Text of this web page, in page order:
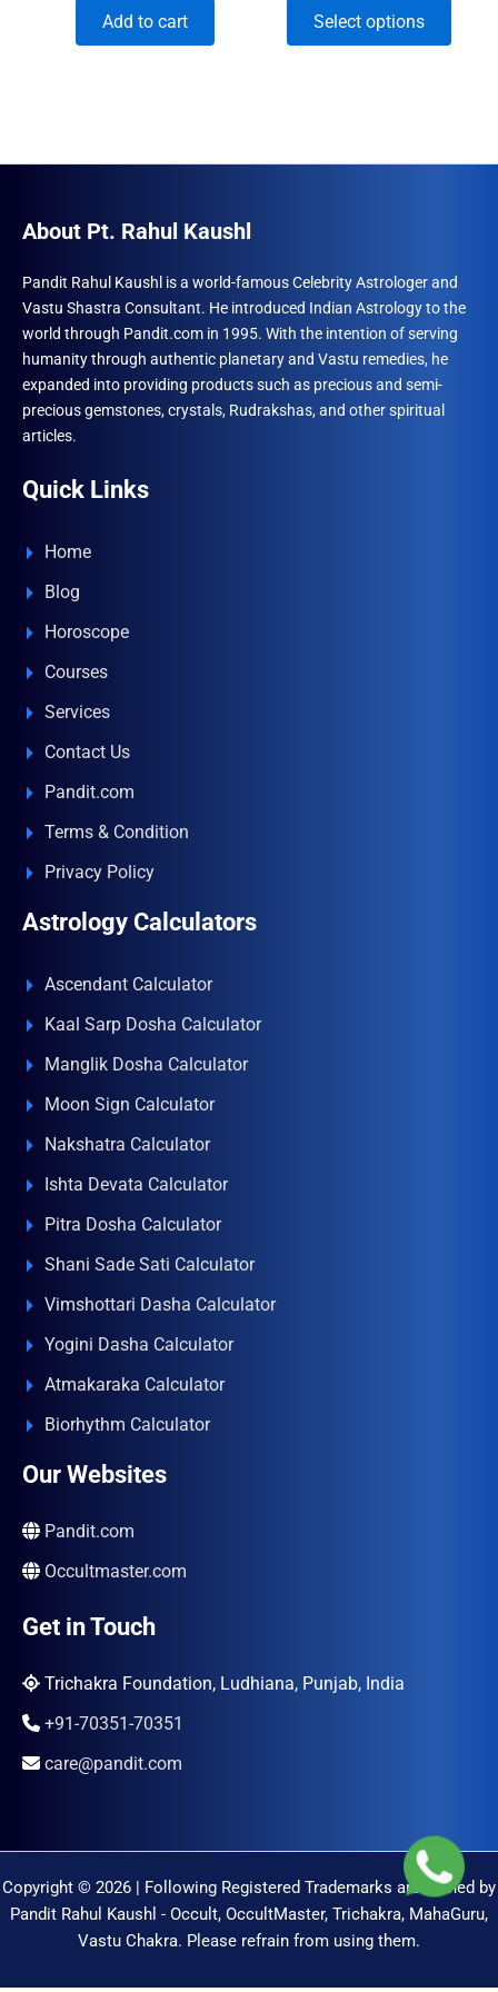
was:
₹1,500.00.
price
₹996.00.
Add to cart
range:
₹294.00
through
Select options
The
on
the
About Pt. Rahul Kaushl
Pandit Rahul Kaushl is a world-famous Celebrity Astrologer and
Vastu Shastra Consultant. He introduced Indian Astrology to the
world through Pandit.com in 1995. With the intention of serving
humanity through authentic planetary and Vastu remedies, he
expanded into providing products such as precious and semi-
precious gemstones, crystals, Rudrakshas, and other spiritual
articles.
Quick Links
Home
Blog
Horoscope
Courses
Services
Contact Us
Pandit.com
Terms & Condition
Privacy Policy
Astrology Calculators
Ascendant Calculator
Kaal Sarp Dosha Calculator
Manglik Dosha Calculator
Moon Sign Calculator
Nakshatra Calculator
Ishta Devata Calculator
Pitra Dosha Calculator
Shani Sade Sati Calculator
Vimshottari Dasha Calculator
Yogini Dasha Calculator
Atmakaraka Calculator
Biorhythm Calculator
Our Websites
Pandit.com
Occultmaster.com
Get in Touch
Trichakra Foundation, Ludhiana, Punjab, India
+91-70351-70351
care@pandit.com
Copyright © 2026 | Following Registered Trademarks are Owned by
Pandit Rahul Kaushl - Occult, OccultMaster, Trichakra, MahaGuru,
Vastu Chakra. Please refrain from using them.